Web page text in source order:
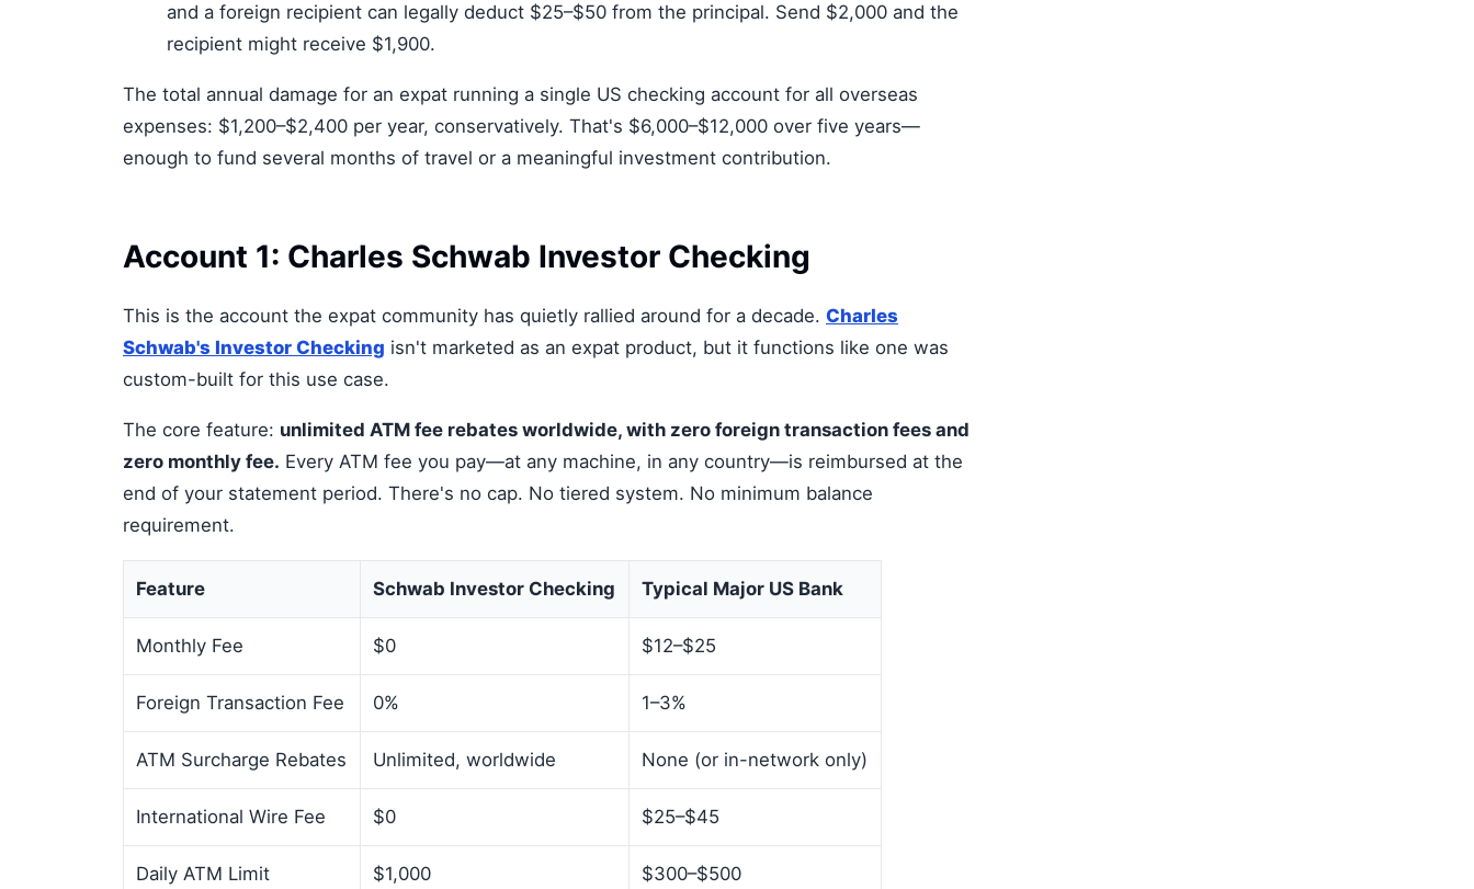
and a foreign recipient can legally deduct $25–$50 from the principal. Send $2,000 and the
recipient might receive $1,900.
The total annual damage for an expat running a single US checking account for all overseas
expenses: $1,200–$2,400 per year, conservatively. That's $6,000–$12,000 over five years—
enough to fund several months of travel or a meaningful investment contribution.
Account 1: Charles Schwab Investor Checking
This is the account the expat community has quietly rallied around for a decade. Charles
Schwab's Investor Checking isn't marketed as an expat product, but it functions like one was
custom-built for this use case.
The core feature: unlimited ATM fee rebates worldwide, with zero foreign transaction fees and
zero monthly fee. Every ATM fee you pay—at any machine, in any country—is reimbursed at the
end of your statement period. There's no cap. No tiered system. No minimum balance
requirement.
Feature Schwab Investor Checking Typical Major US Bank
Monthly Fee $0 $12–$25
Foreign Transaction Fee 0% 1–3%
ATM Surcharge Rebates Unlimited, worldwide None (or in-network only)
International Wire Fee $0 $25–$45
Daily ATM Limit $1,000 $300–$500